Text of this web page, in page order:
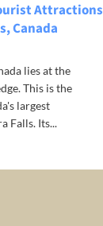
Attractions
Canada
lies at the
This is the
largest
Falls. Its...